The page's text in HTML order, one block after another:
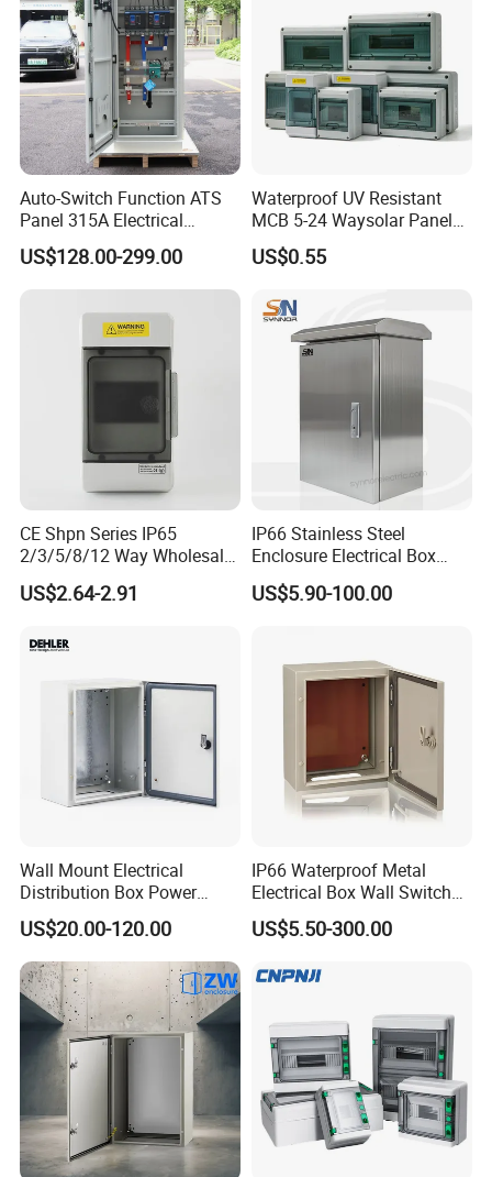
Auto-Switch Function ATS
Panel 315A Electrical
Control Cabinet for Data
Centers
US$128.00-299.00
Waterproof UV Resistant
MCB 5-24 Waysolar Panel
Box IP65 Plastic
Distribution Breaker Box
US$0.55
CE Shpn Series IP65
2/3/5/8/12 Way Wholesale
Electrical /Office Consumer
Electronics Market Price
MCB Junction Distribution
US$2.64-2.91
IP66 Stainless Steel
Enclosure Electrical Box
with Outdoor Waterproof
Distribution Box
US$5.90-100.00
Wall Mount Electrical
Distribution Box Power
Distribution Box Waterproof
Enclosure Cabinet
US$20.00-120.00
IP66 Waterproof Metal
Electrical Box Wall Switch
US$5.50-300.00